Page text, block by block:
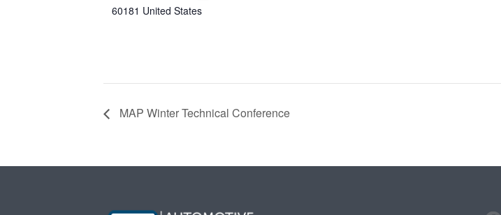
60181 United States
MAP Winter Technical Conference